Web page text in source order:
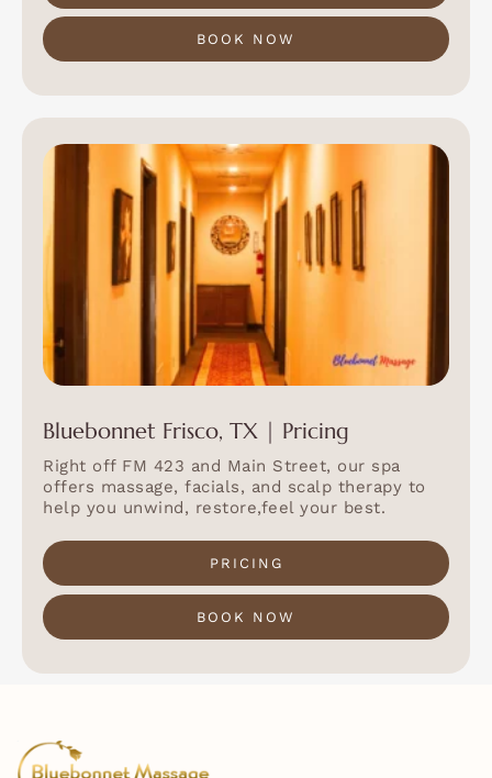
BOOK NOW
Bluebonnet Frisco, TX | Pricing
Right off FM 423 and Main Street, our spa
offers massage, facials, and scalp therapy to
help you unwind, restore,feel your best.
PRICING
BOOK NOW